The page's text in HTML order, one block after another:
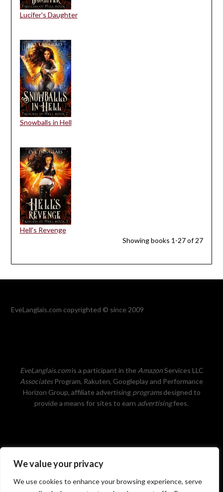
We value your privacy
We use cookies to enhance your browsing experience, serve
Lucifer's Daughter
Snowballs in Hell
Hell's Revenge
Showing books 1-27 of 27
EveLanglais.com copyrighted © since 2009
EveLanglais.comis a participant in the AmazonServices LLC
AssociatesProgram, Rakuten, Googleplay and Performance
Horizon Group, affiliate advertising programsdesigned to
provide a means for sites to earn advertisingfees.